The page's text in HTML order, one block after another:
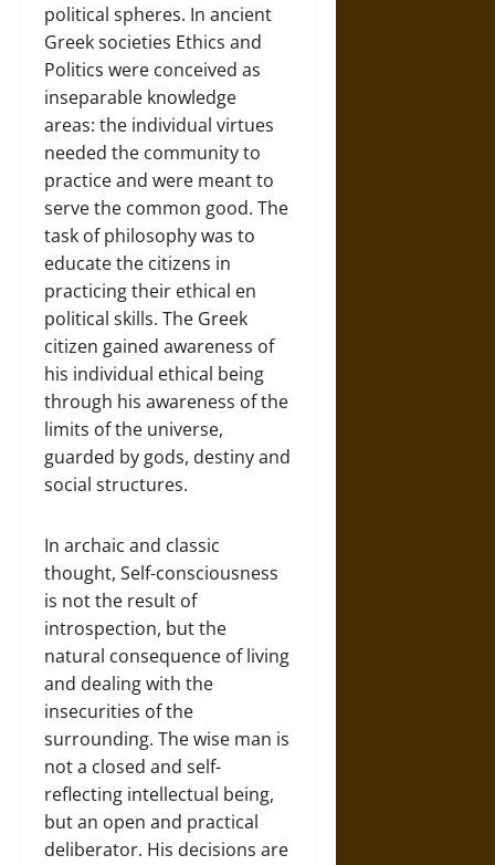
political spheres. In ancient
Greek societies Ethics and
Politics were conceived as
inseparable knowledge
areas: the individual virtues
needed the community to
practice and were meant to
serve the common good. The
task of philosophy was to
educate the citizens in
practicing their ethical en
political skills. The Greek
citizen gained awareness of
his individual ethical being
through his awareness of the
limits of the universe,
guarded by gods, destiny and
social structures.
In archaic and classic
thought, Self-consciousness
is not the result of
introspection, but the
natural consequence of living
and dealing with the
insecurities of the
surrounding. The wise man is
not a closed and self-
reflecting intellectual being,
but an open and practical
deliberator. His decisions are